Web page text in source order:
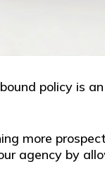
policy is
more
agency by